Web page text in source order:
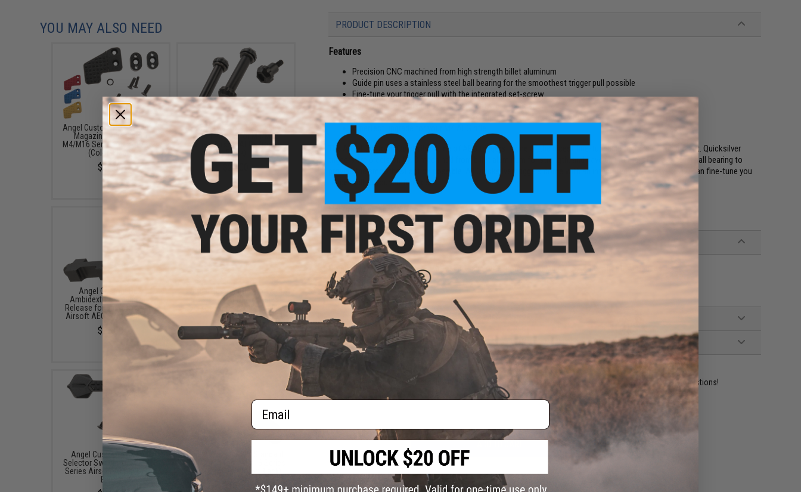
PRODUCT DESCRIPTION
Features
Precision CNC machined from high strength billet aluminum
Guide pin uses a stainless steel ball bearing for the smoothest trigger pull possible
Fine-tune your trigger pull with the integrated set-screw
Hard anodized finish provides excellent wear-resistance
Steel guide pin provides strength, even in the most demanding situations
A perfect upgrade for your M4 AEG rifle
The Angel Custom "Quicksilver" line of AEG triggers is one of the nicest fine-tuneable triggers on the market. Quicksilver
triggers are precision CNC machined from billet aluminum for strength, and have an internal stainless steel ball bearing to
provide the smoothest action possible. All Quicksilver triggers come with an integrated set-screw so you can fine-tune you
trigger pull to your preference.
Manufacturer:Angel Custom
PRODUCT SPECIFICATIONS
Compatibility:
For Tokyo Marui, G&P, Matrix and other compatible M4 / M16 Series Airsoft AEG Rifles
Material:
CNC Aluminum
8 CUSTOMER REVIEWS
FIND IN STORE
Have an urgent question about this item? Contact us, our resident experts are standing by to answer your questions!
Warning: California's Proposition 65
ADD TO WISHLIST
Did you find this product somewhere else for cheaper?Request a price match.
YOU MAY ALSO NEED
Angel Custom HEX Extended
Magazine Release for
M4/M16 Series Airsoft AEGs
(Color: Black)
$16.00
Angel Custom HEX Take
Down Pin Set for M4/M16
Series Airsoft AEGs (Color:
Black)
$20.00
Angel Custom HEX
Ambidextrous Magazine
Release for M4/M16 Series
Airsoft AEGs (Color: Black)
$25.00
Angel Custom HEX Forward
Assist for M4/M16 Series
Airsoft AEGs (Color: Black)
$19.00
Angel Custom HEX CNC
Selector Switch for M4/M16
Series Airsoft AEGs (Color:
Black)
Angel Custom HEX Standard
Bolt Catch for M4/M16 Series
Airsoft AEGs (Color: Black)
Email